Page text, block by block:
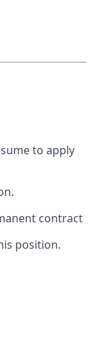
to apply
contract
position.